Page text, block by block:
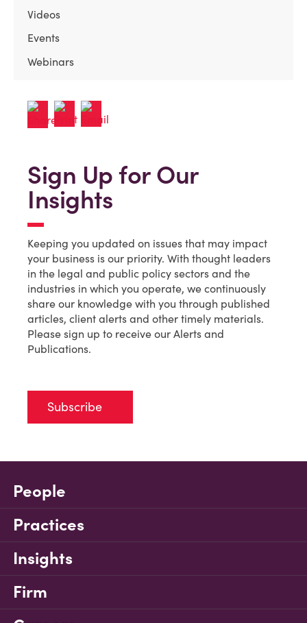
Videos
Events
Webinars
Sign Up for Our
Insights
Keeping you updated on issues that may impact
your business is our priority. With thought leaders
in the legal and public policy sectors and the
industries in which you operate, we continuously
share our knowledge with you through published
articles, client alerts and other timely materials.
Please sign up to receive our Alerts and
Publications.
Subscribe
People
Practices
Insights
Firm